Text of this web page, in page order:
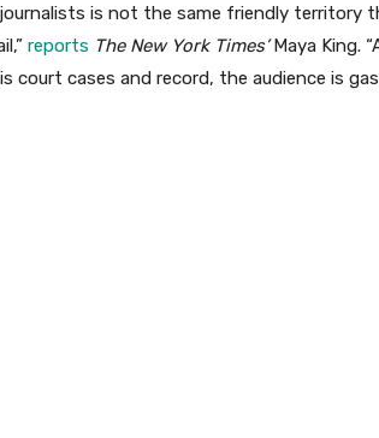
is not the same friendly territory
reports The New York Times’Maya King.
court cases and record, the audience is